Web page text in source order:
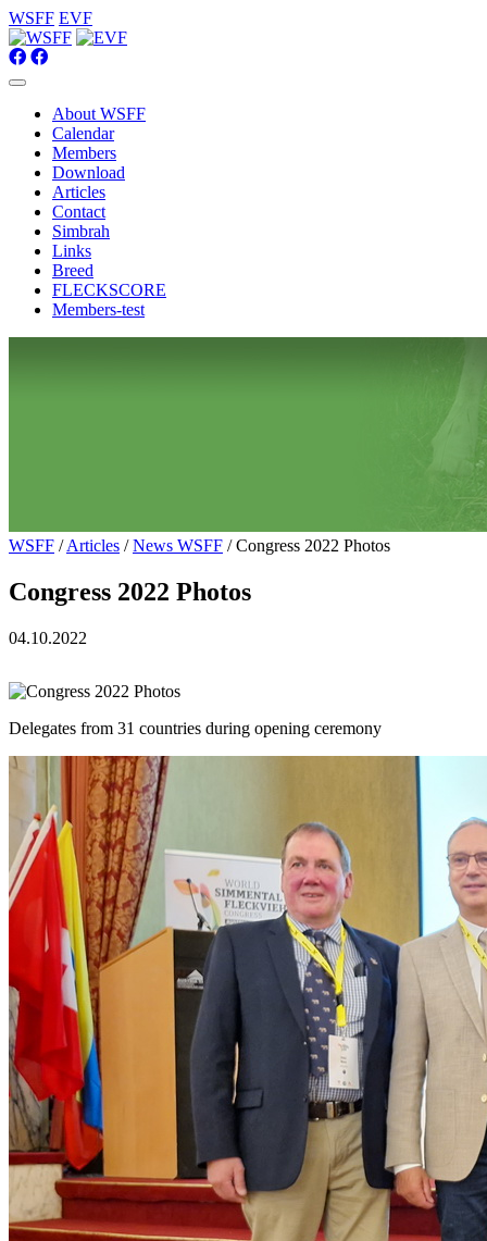
WSFF EVF
About WSFF
Calendar
Members
Download
Articles
Contact
Simbrah
Links
Breed
FLECKSCORE
Members-test
WSFF /Articles /News WSFF / Congress 2022 Photos
Congress 2022 Photos
04.10.2022
Delegates from 31 countries during opening ceremony